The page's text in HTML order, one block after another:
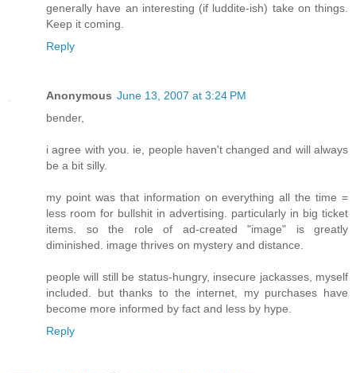
generally have an interesting (if luddite-ish) take on things.
Keep it coming.
Reply
Anonymous June 13, 2007 at 3:24 PM
bender,
i agree with you. ie, people haven't changed and will always
be a bit silly.
my point was that information on everything all the time =
less room for bullshit in advertising. particularly in big ticket
items. so the role of ad-created "image" is greatly
diminished. image thrives on mystery and distance.
people will still be status-hungry, insecure jackasses, myself
included. but thanks to the internet, my purchases have
become more informed by fact and less by hype.
Reply